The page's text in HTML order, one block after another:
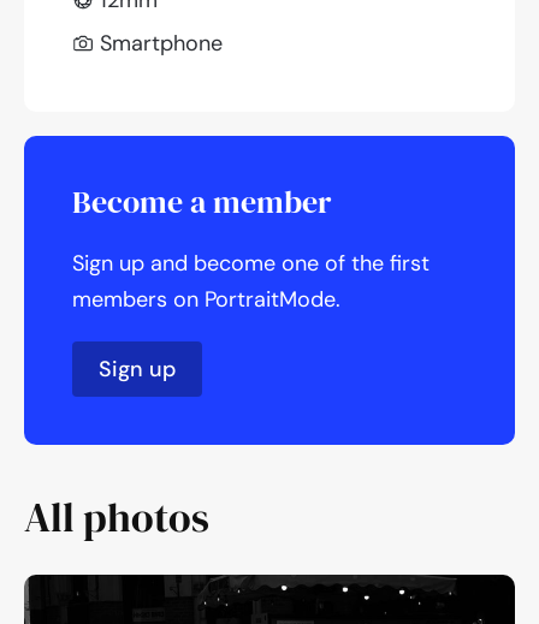
Smartphone
Become a member
Sign up and become one of the first
members on PortraitMode.
Sign up
All photos